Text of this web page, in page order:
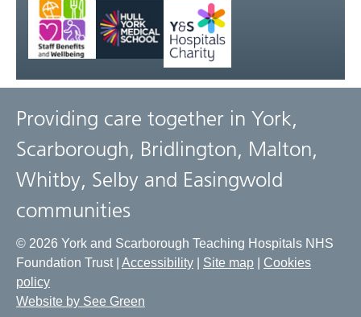
Providing care together in York,
Scarborough, Bridlington, Malton,
Whitby, Selby and Easingwold
communities
© 2026 York and Scarborough Teaching Hospitals NHS
Foundation Trust | Accessibility Site map
Cookies
policy
Website by See Green